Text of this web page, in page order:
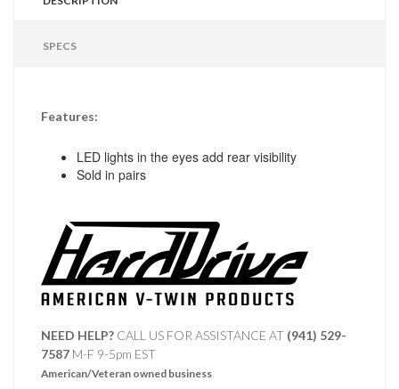
SPECS
Features:
LED lights in the eyes add rear visibility
Sold in pairs
NEED HELP? CALL US FOR ASSISTANCE AT ‪ (941) 529-
7587 M-F 9-5pm EST
American/Veteran owned business